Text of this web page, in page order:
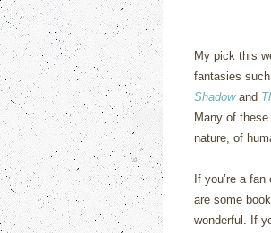
My pick this
fantasies
Shadowand
Many of
nature, of
If you’re a
are some
wonderful. If